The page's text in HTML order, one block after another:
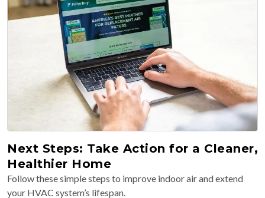
Next Steps: Take Action for a Cleaner,
Healthier Home
Follow these simple steps to improve indoor air and extend
your HVAC system’s lifespan.